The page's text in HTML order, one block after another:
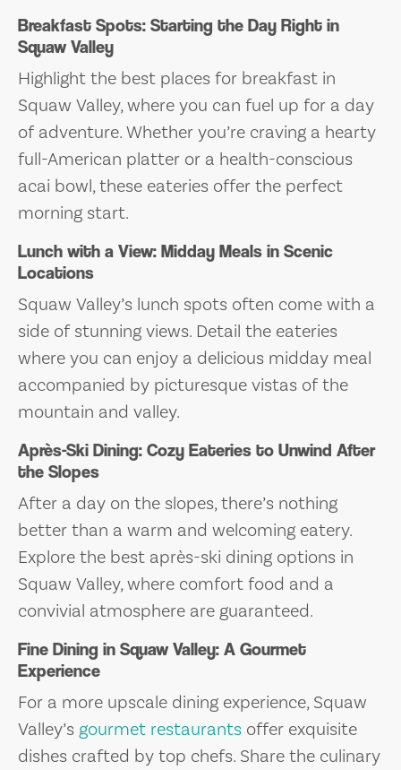
Breakfast Spots: Starting the Day Right in
Squaw Valley
Highlight the best places for breakfast in
Squaw Valley, where you can fuel up for a day
of adventure. Whether you’re craving a hearty
full-American platter or a health-conscious
acai bowl, these eateries offer the perfect
morning start.
Lunch with a View: Midday Meals in Scenic
Locations
Squaw Valley’s lunch spots often come with a
side of stunning views. Detail the eateries
where you can enjoy a delicious midday meal
accompanied by picturesque vistas of the
mountain and valley.
Après-Ski Dining: Cozy Eateries to Unwind After
the Slopes
After a day on the slopes, there’s nothing
better than a warm and welcoming eatery.
Explore the best après-ski dining options in
Squaw Valley, where comfort food and a
convivial atmosphere are guaranteed.
Fine Dining in Squaw Valley: A Gourmet
Experience
For a more upscale dining experience, Squaw
Valley’sgourmet restaurants offer exquisite
dishes crafted by top chefs. Share the culinary